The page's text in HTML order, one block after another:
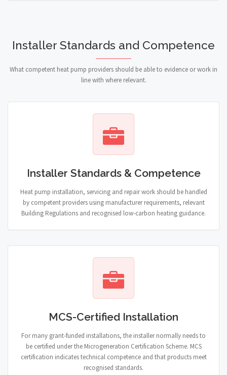
Installer Standards and Competence
What competent heat pump providers should be able to evidence or work in
line with where relevant.
Installer Standards & Competence
Heat pump installation, servicing and repair work should be handled
by competent providers using manufacturer requirements, relevant
Building Regulations and recognised low-carbon heating guidance.
MCS-Certified Installation
For many grant-funded installations, the installer normally needs to
be certified under the Microgeneration Certification Scheme. MCS
certification indicates technical competence and that products meet
recognised standards.